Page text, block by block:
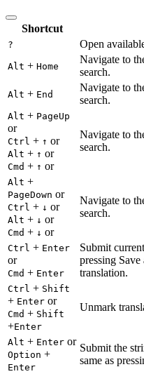
Shortcut
? Open
Alt + Home
Navigate to
search.
Alt + End
Navigate to
search.
Alt + PageUp
or
Ctrl + ↑ or
Alt + ↑ or
Cmd + ↑ or
Navigate to
search.
Alt +
PageDown or
Ctrl + ↓ or
Alt + ↓ or
Cmd + ↓ or
Navigate to
search.
Ctrl + Enter
or
Cmd + Enter
Submit
pressing
translation.
Ctrl + Shift
+ Enter or
Cmd + Shift
+Enter
Unmark
Alt + Enter or
Option +
Enter
Submit the
same as